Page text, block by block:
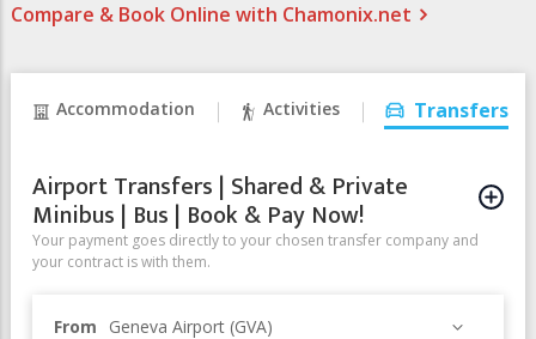
Compare & Book Online with Chamonix.net
Accommodation Activities Transfers
Airport Transfers | Shared & Private
Minibus | Bus | Book & Pay Now!
Your payment goes directly to your chosen transfer company and
your contract is with them.
From Geneva Airport (GVA)